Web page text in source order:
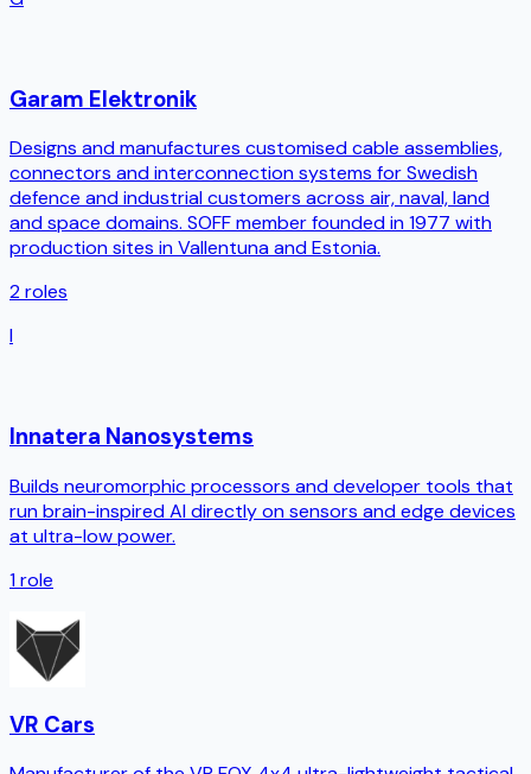
Garam Elektronik
Designs and manufactures customised cable assemblies,
connectors and interconnection systems for Swedish
defence and industrial customers across air, naval, land
and space domains. SOFF member founded in 1977 with
production sites in Vallentuna and Estonia.
2roles
I
Innatera Nanosystems
Builds neuromorphic processors and developer tools that
run brain-inspired AI directly on sensors and edge devices
at ultra-low power.
1role
VR Cars